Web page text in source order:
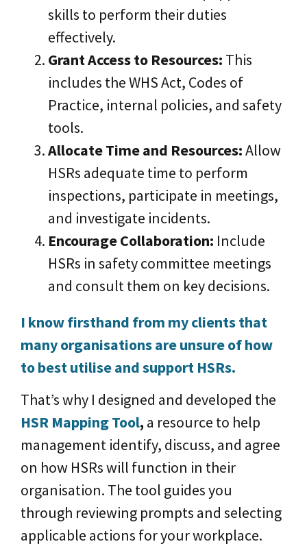
skills to perform their duties
effectively.
Grant Access to Resources: This
includes the WHS Act, Codes of
Practice, internal policies, and safety
tools.
Allocate Time and Resources:Allow
HSRs adequate time to perform
inspections, participate in meetings,
and investigate incidents.
Encourage Collaboration: Include
HSRs in safety committee meetings
and consult them on key decisions.
I know firsthand from my clients that
many organisations are unsure of how
to best utilise and support HSRs.
That’s why I designed and developed the
HSR Mapping Tool, a resource to help
management identify, discuss, and agree
on how HSRs will function in their
organisation. The tool guides you
through reviewing prompts and selecting
applicable actions for your workplace.